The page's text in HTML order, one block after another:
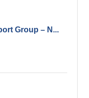
Group – N...